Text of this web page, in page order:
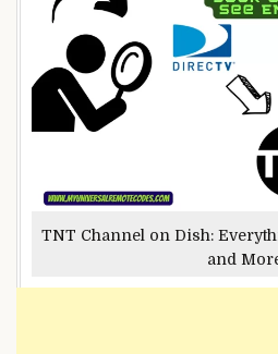
TNT Channel on Dish:
and